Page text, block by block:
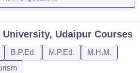
University, Udaipur Courses
B.P.Ed. M.P.Ed.
M.H.M.